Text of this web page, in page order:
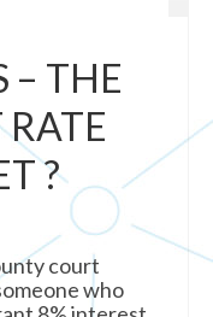
– THE
RATE
?
court
who